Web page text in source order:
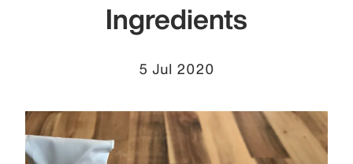
Ingredients
5 Jul 2020